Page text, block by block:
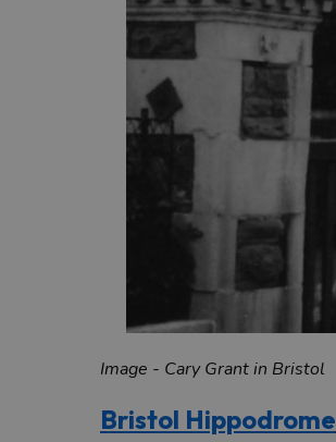
Image - Cary Grant in Bristol
Bristol Hippodrome